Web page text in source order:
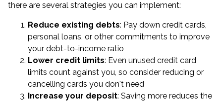
there are several strategies you can implement:
Reduce existing debts: Pay down credit cards,
personal loans, or other commitments to improve
your debt-to-income ratio
Lower credit limits: Even unused credit card
limits count against you, so consider reducing or
cancelling cards you don't need
Increase your deposit: Saving more reduces the